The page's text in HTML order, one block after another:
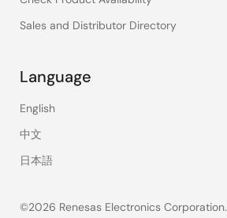
Sales and Distributor Directory
Language
English
中文
日本語
©2026 Renesas Electronics Corporation.